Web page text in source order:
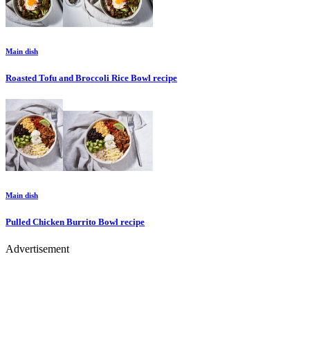
Main dish
Roasted Tofu and Broccoli Rice Bowl recipe
Main dish
Pulled Chicken Burrito Bowl recipe
Advertisement